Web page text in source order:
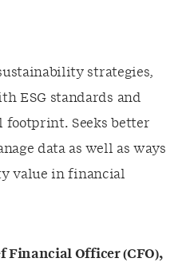
strategies,
ESG standards and
Seeks better
data as well as ways
value in financial
Financial Officer (CFO),